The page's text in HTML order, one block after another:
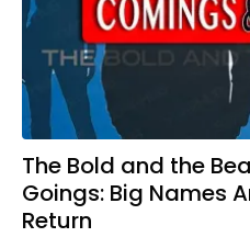
The Bold and the
Goings: Big Names
Return